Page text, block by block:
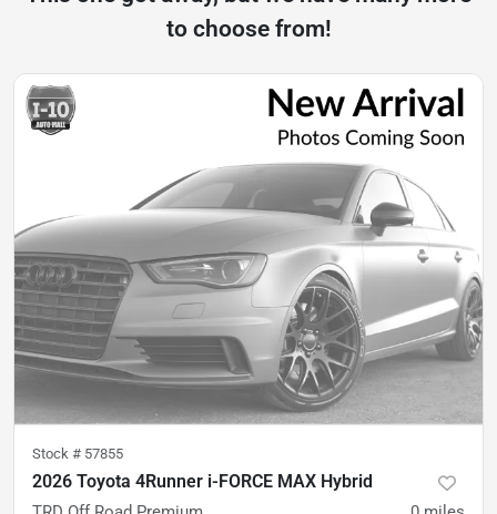
to choose from!
Stock # 57855
2026 Toyota 4Runner i-FORCE MAX Hybrid